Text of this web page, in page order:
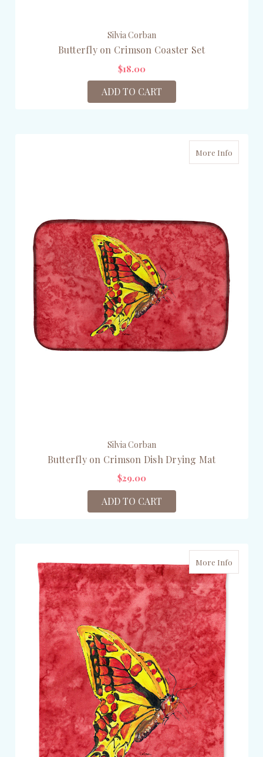
Silvia Corban
Butterfly on Crimson Coaster Set
$18.00
ADD TO CART
More Info
Silvia Corban
Butterfly on Crimson Dish Drying Mat
$29.00
ADD TO CART
More Info